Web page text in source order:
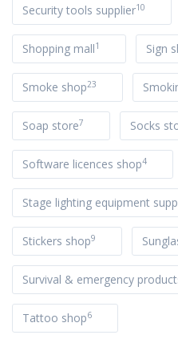
Security tools supplier10
Shopping mall1 Sign
Smoke shop23
Soap store7 Socks
Software licences shop4
Stage lighting equipment
Stickers shop9
Survival & emergency
Tattoo shop6